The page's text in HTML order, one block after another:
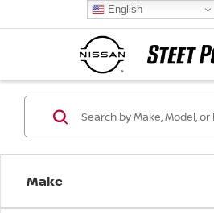
Make
English